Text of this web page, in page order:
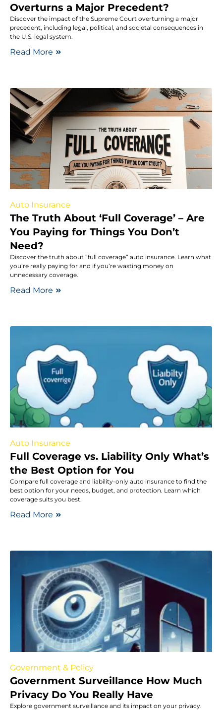
Overturns a Major Precedent?
Discover the impact of the Supreme Court overturning a major
precedent, including legal, political, and societal consequences in
the U.S. legal system.
Read More
Auto Insurance
The Truth About ‘Full Coverage’ – Are
You Paying for Things You Don’t
Need?
Discover the truth about “full coverage” auto insurance. Learn what
you’re really paying for and if you’re wasting money on
unnecessary coverage.
Read More
Auto Insurance
Full Coverage vs. Liability Only What’s
the Best Option for You
Compare full coverage and liability-only auto insurance to find the
best option for your needs, budget, and protection. Learn which
coverage suits you best.
Read More
Government & Policy
Government Surveillance How Much
Privacy Do You Really Have
Explore government surveillance and its impact on your privacy.